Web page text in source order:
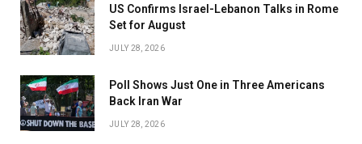
US Confirms Israel-Lebanon Talks in Rome
Set for August
JULY 28, 2026
Poll Shows Just One in Three Americans
Back Iran War
JULY 28, 2026